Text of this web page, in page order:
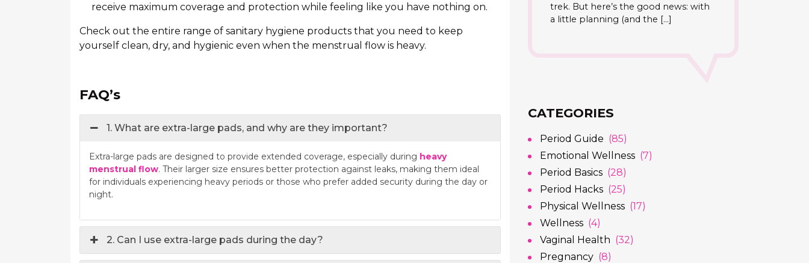
receive maximum coverage and protection while feeling like you have nothing on.
Check out the entire range of sanitary hygiene products that you need to keep
yourself clean, dry, and hygienic even when the menstrual flow is heavy.
FAQ’s
1. What are extra-large pads, and why are they important?
Extra-large pads are designed to provide extended coverage, especially during heavy
menstrual flow. Their larger size ensures better protection against leaks, making them ideal
for individuals experiencing heavy periods or those who prefer added security during the day or
night.
2. Can I use extra-large pads during the day?
trek. But here’s the good news: with
a little planning (and the […]
CATEGORIES
Period Guide (85)
Emotional Wellness (7)
Period Basics (28)
Period Hacks (25)
Physical Wellness (17)
Wellness (4)
Vaginal Health (32)
Pregnancy (8)